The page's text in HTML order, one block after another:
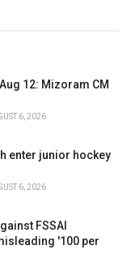
12: Mizoram CM
6, 2026
enter junior hockey
6, 2026
FSSAI
'100 per